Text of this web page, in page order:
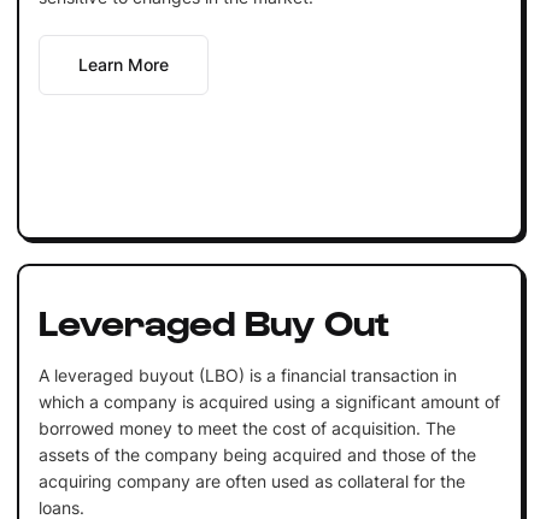
Learn More
Leveraged Buy Out
A leveraged buyout (LBO) is a financial transaction in
which a company is acquired using a significant amount of
borrowed money to meet the cost of acquisition. The
assets of the company being acquired and those of the
acquiring company are often used as collateral for the
loans.